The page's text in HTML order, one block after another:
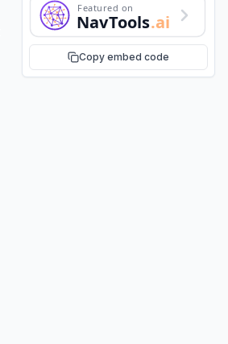
Featured on
NavTools.ai
Copy embed code